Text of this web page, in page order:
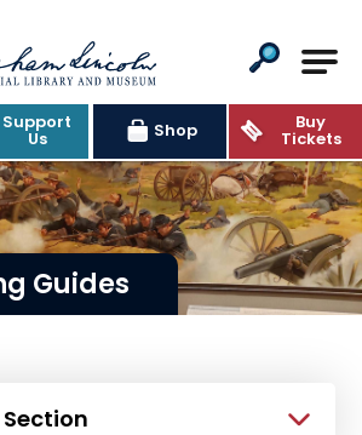
Presidential
Support
Us Shop Buy
Tickets
Guides